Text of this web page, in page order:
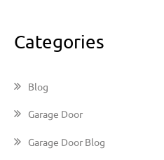
Categories
Blog
Garage Door
Garage Door Blog